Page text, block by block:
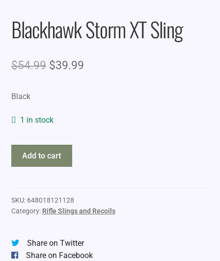
Blackhawk Storm XT Sling
$54.99 Original
$54.99.
$39.99Current
Black
1 in stock
Blackhawk
quantity
Add to cart
SKU: 648018121128
Category: Rifle Slings and Recoils
Share on Twitter
Share on Facebook